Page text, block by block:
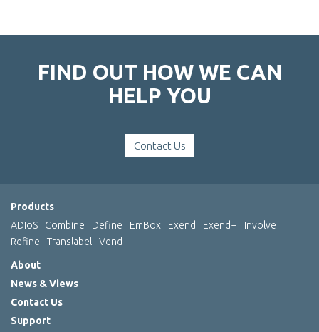
FIND OUT HOW WE CAN
HELP YOU
Contact Us
Products
ADIoS
Combine Define EmBox Exend Exend+
Involve
Refine
Translabel Vend
About
News & Views
Contact Us
Support